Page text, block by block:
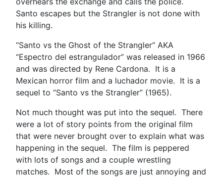
Santo escapes but the Strangler is not done with
his killing.
“Santo vs the Ghost of the Strangler” AKA
“Espectro del estrangulador” was released in 1966
and was directed by Rene Cardona. It is a
Mexican horror film and a luchador movie. It is a
sequel to “Santo vs the Strangler” (1965).
Not much thought was put into the sequel. There
were a lot of story points from the original film
that were never brought over to explain what was
happening in the sequel. The film is peppered
with lots of songs and a couple wrestling
matches. Most of the songs are just annoying and